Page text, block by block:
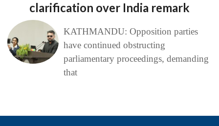
clarification over India remark
KATHMANDU: Opposition parties
have continued obstructing
parliamentary proceedings, demanding
that